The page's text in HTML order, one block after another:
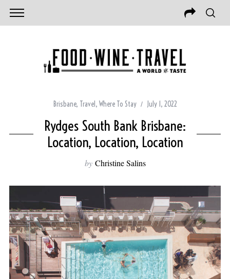
Brisbane, Travel , Where To Stay July 1, 2022
Rydges South Bank Brisbane:
Location, Location, Location
by Christine Salins